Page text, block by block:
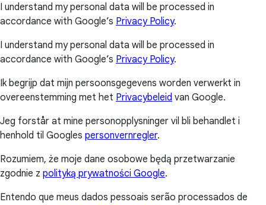
I understand my personal data will be processed in
accordance with Google’s Privacy Policy.
I understand my personal data will be processed in
accordance with Google’s Privacy Policy.
Ik begrijp dat mijn persoonsgegevens worden verwerkt in
overeenstemming met het Privacybeleid van Google.
Jeg forstår at mine personopplysninger vil bli behandlet i
henhold til Googles personvernregler.
Rozumiem, że moje dane osobowe będą przetwarzanie
zgodnie z polityką prywatności Google.
Entendo que meus dados pessoais serão processados de